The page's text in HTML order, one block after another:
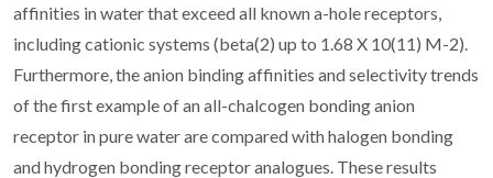
affinities in water that exceed all known a-hole receptors,
including cationic systems (beta(2) up to 1.68 X 10(11) M-2).
Furthermore, the anion binding affinities and selectivity trends
of the first example of an all-chalcogen bonding anion
receptor in pure water are compared with halogen bonding
and hydrogen bonding receptor analogues. These results